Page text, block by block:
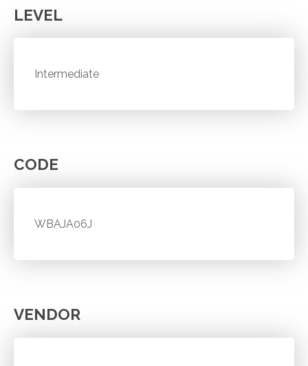
LEVEL
Intermediate
CODE
WBAJA06J
VENDOR